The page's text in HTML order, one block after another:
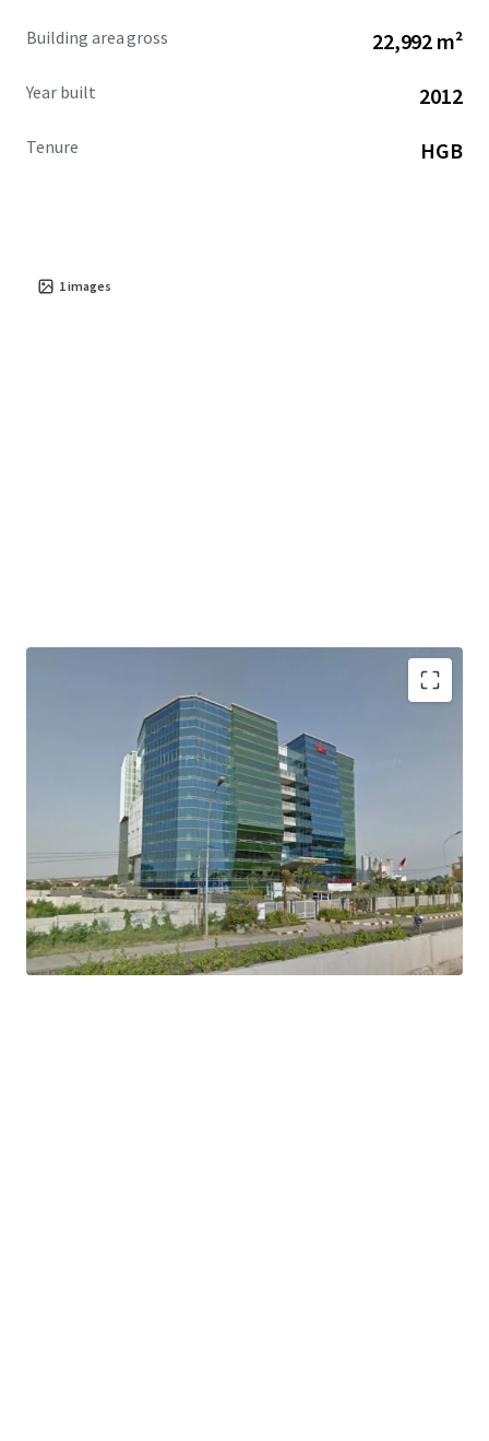
Building area gross 22,992 m²
Year built 2012
Tenure HGB
1images
Direct access to Jakarta Outer Ring Road
Easily accessed to/ from Soekarno Hatta International
Access to industrial areas of Serang, Merak and Banten